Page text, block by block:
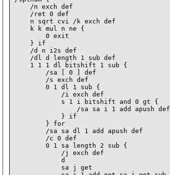
    /n exch def
    /ret 0 def
    n sqrt cvi /k exch def
    k k mul n ne {
        0 exit
    } if
    /d n i2s def
    /dl d length 1 sub def
    1 1 1 dl bitshift 1 sub {
        /sa [ 0 ] def
        /s exch def
        0 1 dl 1 sub {
            /i exch def
            s 1 i bitshift and 0 gt {
                /sa sa i 1 add apush def
            } if
        } for
        /sa sa dl 1 add apush def
        /c 0 def
        0 1 sa length 2 sub {
            /j exch def
            d
            sa j get